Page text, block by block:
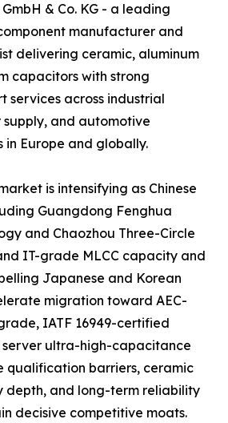
& Co. KG - a leading
manufacturer and
delivering ceramic, aluminum
capacitors with strong
services across industrial
and automotive
in Europe and globally.
is intensifying as Chinese
Guangdong Fenghua
and Chaozhou Three-Circle
IT-grade MLCC capacity and
Japanese and Korean
migration toward AEC-
IATF 16949-certified
ultra-high-capacitance
qualification barriers, ceramic
depth, and long-term reliability
decisive competitive moats.